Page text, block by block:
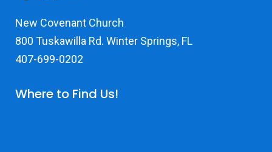
New Covenant Church
800 Tuskawilla Rd. Winter Springs, FL
407-699-0202
Where to Find Us!